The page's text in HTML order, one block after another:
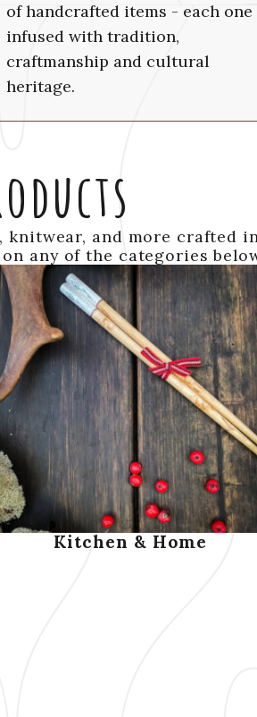
of handcrafted items - each one
infused with tradition,
craftmanship and cultural
heritage.
and more crafted
any of the categories
Kitchen & Home